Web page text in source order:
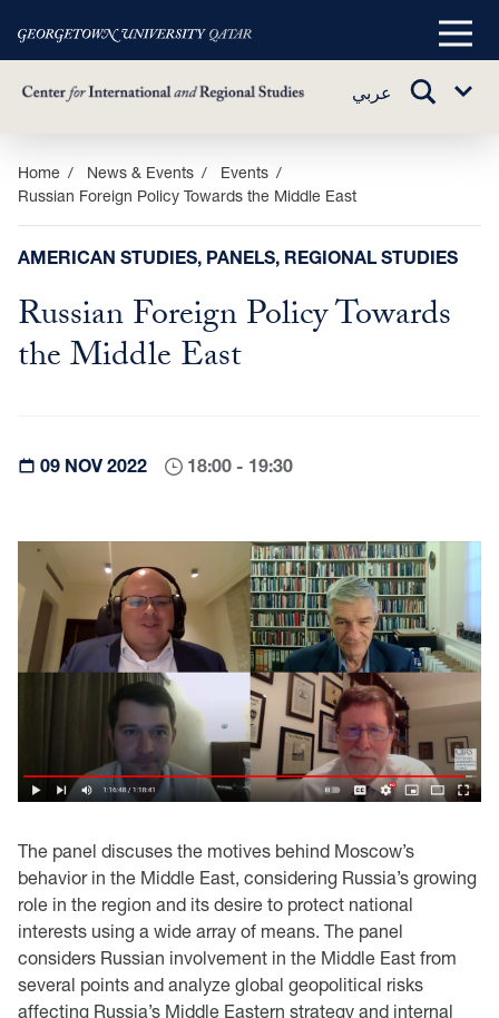
Skip
main
content
Main
عربي
TOGGLE
Sub
Home News & Events
Events
Russian Foreign Policy Towards the Middle East
AMERICAN STUDIES, PANELS, REGIONAL STUDIES
Russian Foreign Policy Towards
the Middle East
09 NOV 2022 18:00 - 19:30
The panel discuses the motives behind Moscow’s
behavior in the Middle East, considering Russia’s growing
role in the region and its desire to protect national
interests using a wide array of means. The panel
considers Russian involvement in the Middle East from
several points and analyze global geopolitical risks
affecting Russia’s Middle Eastern strategy and internal